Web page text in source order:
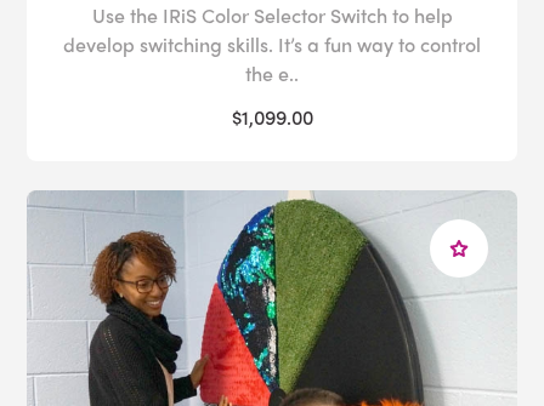
Use the IRiS Color Selector Switch to help
develop switching skills. It’s a fun way to control
the e..
$1,099.00